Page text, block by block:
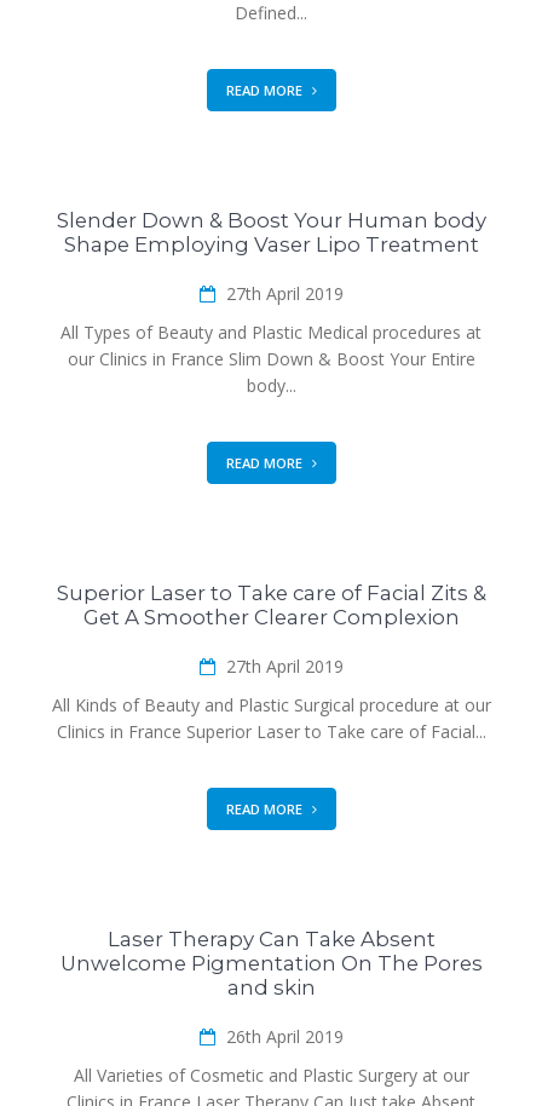
Defined...
READ MORE
Slender Down & Boost Your Human body
Shape Employing Vaser Lipo Treatment
27th April 2019
All Types of Beauty and Plastic Medical procedures at
our Clinics in France Slim Down & Boost Your Entire
body...
READ MORE
Superior Laser to Take care of Facial Zits &
Get A Smoother Clearer Complexion
27th April 2019
All Kinds of Beauty and Plastic Surgical procedure at our
Clinics in France Superior Laser to Take care of Facial...
READ MORE
Laser Therapy Can Take Absent
Unwelcome Pigmentation On The Pores
and skin
26th April 2019
All Varieties of Cosmetic and Plastic Surgery at our